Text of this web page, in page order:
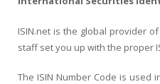
Reg S
Contact
ISIN.net is the global provider
staff set you up with the proper
The ISIN Number Code is used